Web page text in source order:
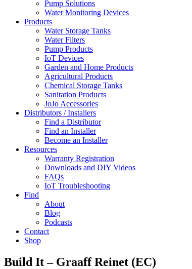
Pump Solutions
Water Monitoring Devices
Products
Water Storage Tanks
Water Filters
Pump Products
IoT Devices
Garden and Home Products
Agricultural Products
Chemical Storage Tanks
Sanitation Products
JoJo Accessories
Distributors / Installers
Find a Distributor
Find an Installer
Become an Installer
Resources
Warranty Registration
Downloads and DIY Videos
FAQs
IoT Troubleshooting
Find
About
Blog
Podcasts
Contact
Shop
Build It – Graaff Reinet (EC)